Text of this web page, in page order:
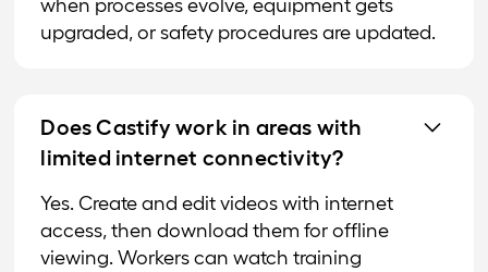
when processes evolve, equipment gets
upgraded, or safety procedures are updated.
Does Castify work in areas with
limited internet connectivity?
Yes. Create and edit videos with internet
access, then download them for offline
viewing. Workers can watch training